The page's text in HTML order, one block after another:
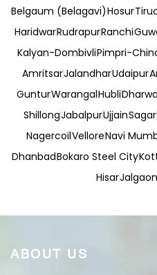
Belgaum (Belagavi)Hosur
HaridwarRudrapurRanchi
Kalyan-DombivliPimpri-
AmritsarJalandharUdaipur
GunturWarangalHubli
ShillongJabalpurUjjainSagar
NagercoilVelloreNavi
DhanbadBokaro Steel City
HisarJalgaon
ABOUT US